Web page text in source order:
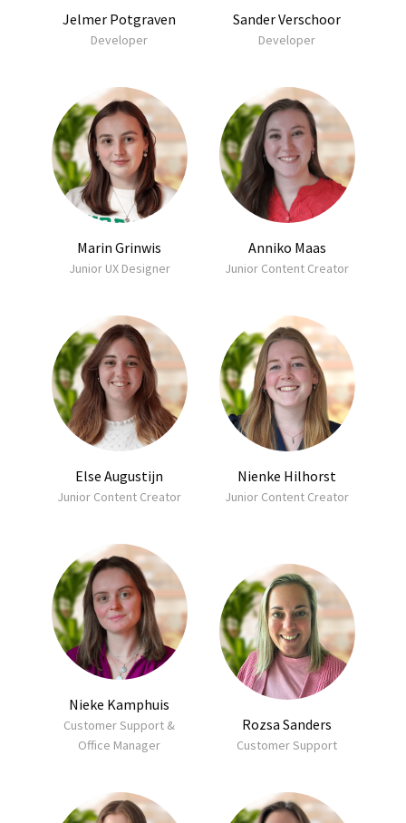
Jelmer Potgraven
Developer
Sander Verschoor
Developer
Marin Grinwis
Junior UX Designer
Anniko Maas
Junior Content Creator
Else Augustijn
Junior Content Creator
Nienke Hilhorst
Junior Content Creator
Nieke Kamphuis
Customer Support &
Office Manager
Rozsa Sanders
Customer Support